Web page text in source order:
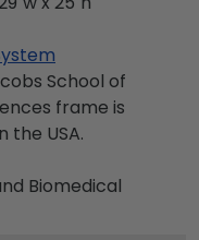
School of
frame is
the USA.
Biomedical